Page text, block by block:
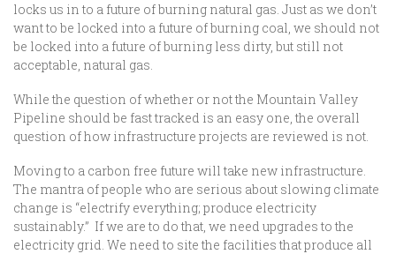
locks us in to a future of burning natural gas. Just as we don’t
want to be locked into a future of burning coal, we should not
be locked into a future of burning less dirty, but still not
acceptable, natural gas.
While the question of whether or not the Mountain Valley
Pipeline should be fast tracked is an easy one, the overall
question of how infrastructure projects are reviewed is not.
Moving to a carbon free future will take new infrastructure.
The mantra of people who are serious about slowing climate
change is “electrify everything; produce electricity
sustainably.” If we are to do that, we need upgrades to the
electricity grid. We need to site the facilities that produce all